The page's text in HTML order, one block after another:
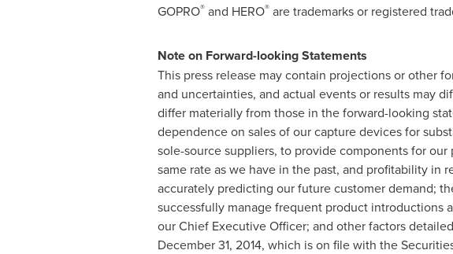
GOPRO®and HERO®are trademarks or registered
Note on Forward-looking Statements
This press release may contain projections or other
and uncertainties, and actual events or results may
differ materially from those in the forward-looking
dependence on sales of our capture devices for
sole-source suppliers, to provide components for
same rate as we have in the past, and profitability
accurately predicting our future customer demand;
successfully manage frequent product introductions
our Chief Executive Officer; and other factors
December 31, 2014, which is on file with the